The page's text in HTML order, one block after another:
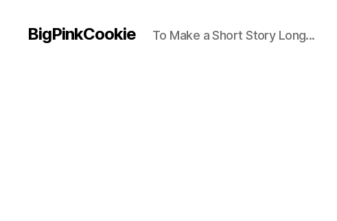
BigPinkCookie To Make a Short Story Long...